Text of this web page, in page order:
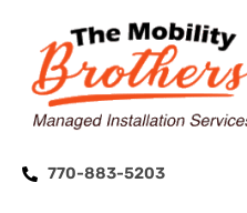
770-883-5203